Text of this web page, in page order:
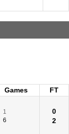
Games
FT
1
6
0
2